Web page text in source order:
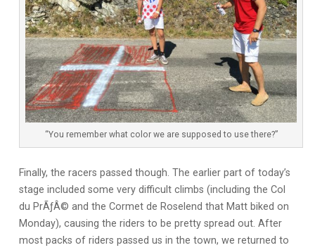
“You remember what color we are supposed to use there?”
Finally, the racers passed though. The earlier part of today’s
stage included some very difficult climbs (including the Col
du PrÃƒÂ© and the Cormet de Roselend that Matt biked on
Monday), causing the riders to be pretty spread out. After
most packs of riders passed us in the town, we returned to